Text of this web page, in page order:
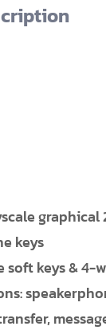
graphical
keys
keys & 4-